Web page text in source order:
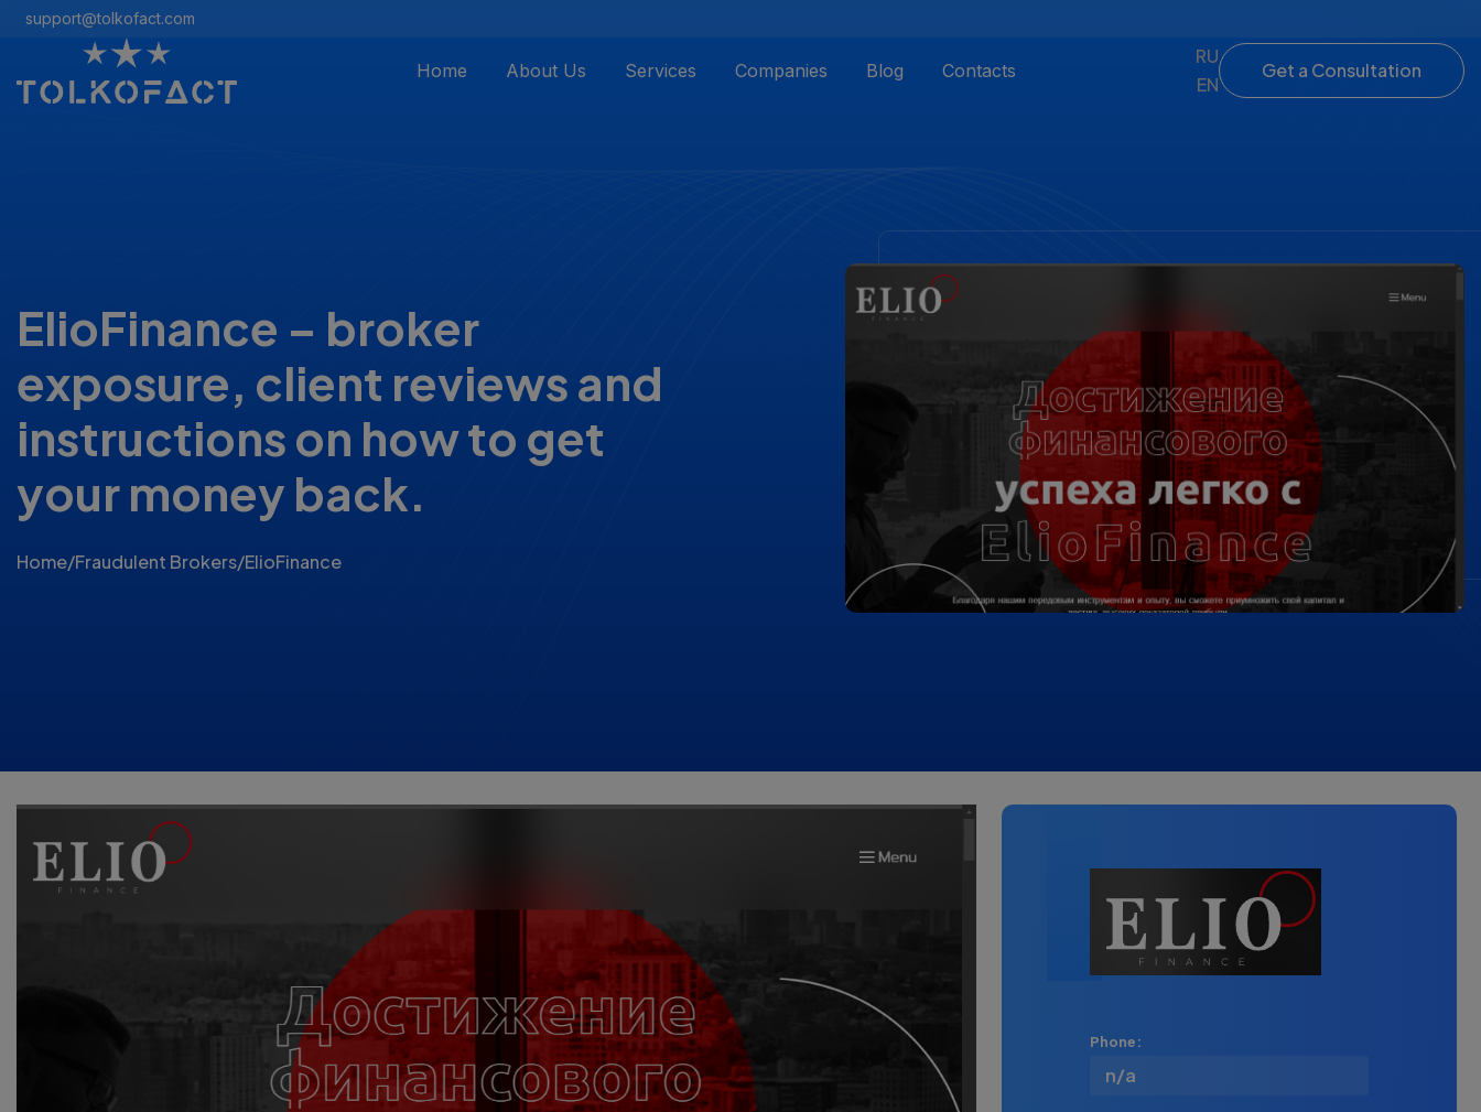
support@tolkofact.com
Home About Us Services Companies Blog Contacts
RU
EN
Get a Consultation
ElioFinance – broker
exposure, client reviews and
instructions on how to get
your money back.
Home/Fraudulent Brokers/ElioFinance
Phone:
n/a